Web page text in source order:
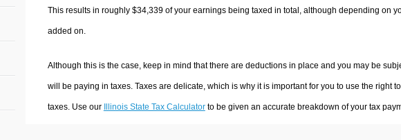
This results in roughly $34,339of your earnings being taxed in total, although depending on
added on.
Although this is the case, keep in mind that there are deductions in place and you may be
will be paying in taxes. Taxes are delicate, which is why it is important for you to use the right
taxes. Use our Illinois State Tax Calculatorto be given an accurate breakdown of your tax